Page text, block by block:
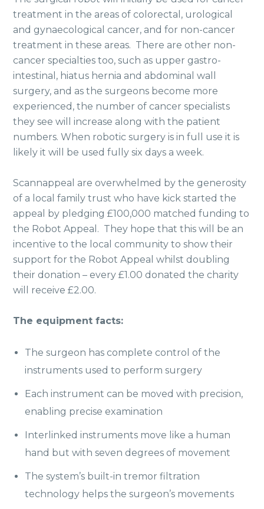
treatment in the areas of colorectal, urological
and gynaecological cancer, and for non-cancer
treatment in these areas. There are other non-
cancer specialties too, such as upper gastro-
intestinal, hiatus hernia and abdominal wall
surgery, and as the surgeons become more
experienced, the number of cancer specialists
they see will increase along with the patient
numbers. When robotic surgery is in full use it is
likely it will be used fully six days a week.
Scannappeal are overwhelmed by the generosity
of a local family trust who have kick started the
appeal by pledging £100,000 matched funding to
the Robot Appeal. They hope that this will be an
incentive to the local community to show their
support for the Robot Appeal whilst doubling
their donation – every £1.00 donated the charity
will receive £2.00.
The equipment facts:
The surgeon has complete control of the
instruments used to perform surgery
Each instrument can be moved with precision,
enabling precise examination
Interlinked instruments move like a human
hand but with seven degrees of movement
The system’s built-in tremor filtration
technology helps the surgeon’s movements